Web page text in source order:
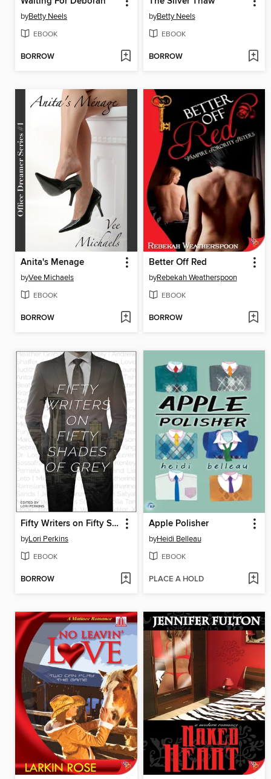
byBetty Neels
EBOOK
BORROW
byBetty Neels
EBOOK
BORROW
Anita's Menage
byVee Michaels
EBOOK
BORROW
Better Off Red
byRebekah Weatherspoon
EBOOK
BORROW
Fifty Writers on Fifty Shades of Grey
byLori Perkins
EBOOK
BORROW
Apple Polisher
byHeidi Belleau
EBOOK
PLACE A HOLD